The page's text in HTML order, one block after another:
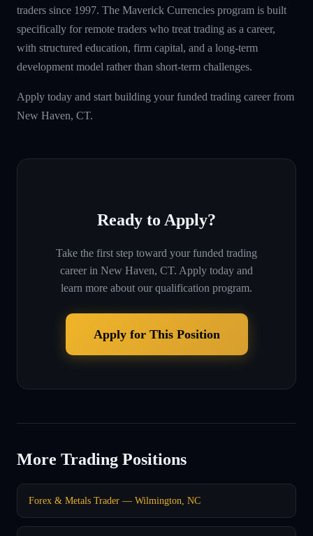
traders since 1997. The Maverick Currencies program is built
specifically for remote traders who treat trading as a career,
with structured education, firm capital, and a long-term
development model rather than short-term challenges.
Apply today and start building your funded trading career from
New Haven, CT.
Ready to Apply?
Take the first step toward your funded trading
career in New Haven, CT. Apply today and
learn more about our qualification program.
Apply for This Position
More Trading Positions
Forex & Metals Trader — Wilmington, NC